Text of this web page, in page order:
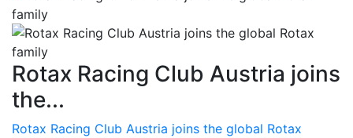
Rotax Racing Club Austria joins
the...
Rotax Racing Club Austria joins the global Rotax